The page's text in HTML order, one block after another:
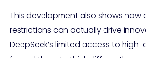
This development also shows how
restrictions can actually drive
DeepSeek’s limited access to